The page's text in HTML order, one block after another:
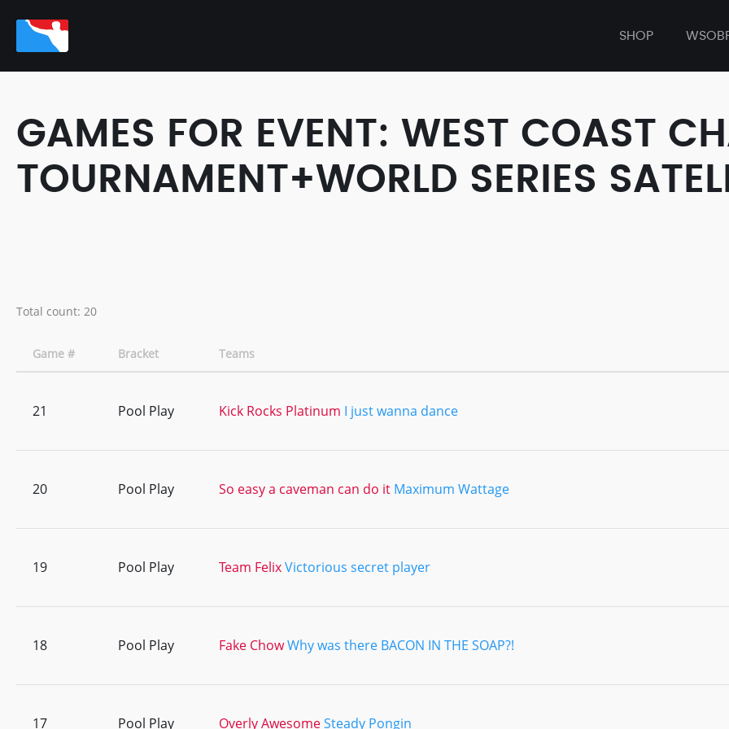
SHOP
GAMES FOR EVENT: WEST COAST
TOURNAMENT+WORLD SERIES
Total count: 20
Game # Bracket Teams
21 Pool Play Kick Rocks Platinum I just wanna dance
20 Pool Play So easy a caveman can do it Maximum Wattage
19 Pool Play Team FelixVictorious secret player
18 Pool Play Fake ChowWhy was there BACON IN THE SOAP?!
17 Pool Play Overly AwesomeSteady Pongin